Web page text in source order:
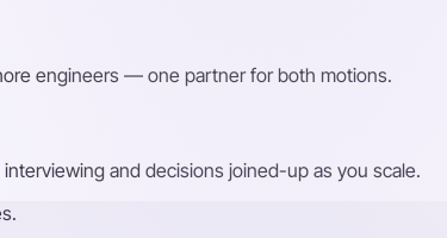
engineers — one partner for both motions.
and decisions joined-up as you scale.